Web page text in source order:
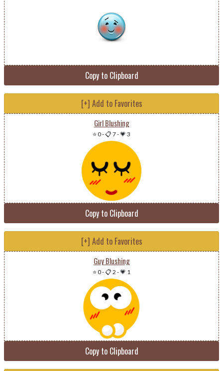
Copy to Clipboard
[+] Add to Favorites
Girl Blushing
⭐ 0-📋 7-💗 3
Copy to Clipboard
[+] Add to Favorites
Guy Blushing
⭐ 0-📋 2 -💗 1
Copy to Clipboard